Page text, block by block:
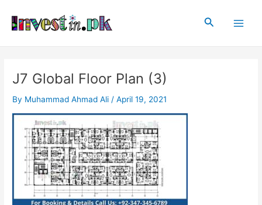
content
Search
J7 Global Floor Plan (3)
By Muhammad Ahmad Ali /April 19, 2021
navigation